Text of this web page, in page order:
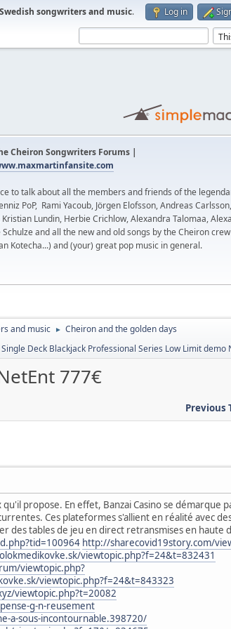
songwriters and music. Log in
Cheiron Songwriters Forums |
to talk about all the members and friends of the
PoP, Rami Yacoub, Jörgen Elofsson, Andreas
Kristian Lundin, Herbie Crichlow, Alexandra Talomaa,
Schulze and all the new and old songs by the Cheiron
Kotecha...) and (your) great pop music in general.
and music ► Cheiron and the golden days
Single Deck Blackjack Professional Series Low Limit demo
777€
Previous
propose. En effet, Banzai Casino se démarque
Ces plateformes s'allient en réalité avec
des tables de jeu en direct retransmises en haute
http://sharecovid19story.com/
viewtopic.php?f=24&t=832431
viewtopic.php?
viewtopic.php?f=24&t=843323
viewtopic.php?t=20082
g-n-reusement
a-sous-incontournable.398720/